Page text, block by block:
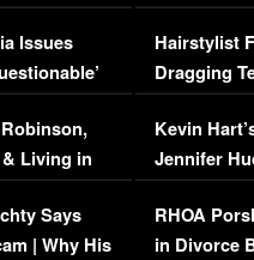
Issues
& Living in
Says
| Why His
Concerns
Hairstylist
Dragging
Viral Video
Kevin
Jennifer
RHOA
in Divorce